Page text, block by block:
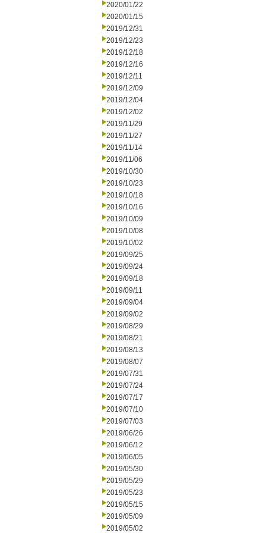
2020/01/22
2020/01/15
2019/12/31
2019/12/23
2019/12/18
2019/12/16
2019/12/11
2019/12/09
2019/12/04
2019/12/02
2019/11/29
2019/11/27
2019/11/14
2019/11/06
2019/10/30
2019/10/23
2019/10/18
2019/10/16
2019/10/09
2019/10/08
2019/10/02
2019/09/25
2019/09/24
2019/09/18
2019/09/11
2019/09/04
2019/09/02
2019/08/29
2019/08/21
2019/08/13
2019/08/07
2019/07/31
2019/07/24
2019/07/17
2019/07/10
2019/07/03
2019/06/26
2019/06/12
2019/06/05
2019/05/30
2019/05/29
2019/05/23
2019/05/15
2019/05/09
2019/05/02